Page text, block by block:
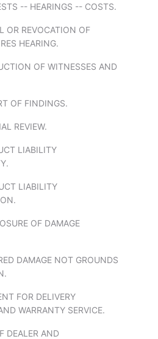
-- HEARINGS -- COSTS.
OR REVOCATION OF
HEARING.
OF WITNESSES AND
OF FINDINGS.
REVIEW.
LIABILITY
LIABILITY
OF DAMAGE
DAMAGE NOT GROUNDS
FOR DELIVERY
WARRANTY SERVICE.
DEALER AND